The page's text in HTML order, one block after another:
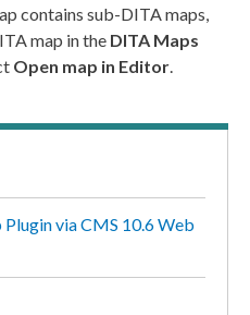
contains sub-DITA maps,
map in the DITA Maps
Open map in Editor.
via CMS 10.6 Web